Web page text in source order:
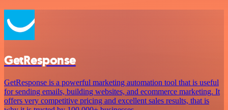
GetResponse
GetResponse is a powerful marketing automation tool that is useful
for sending emails, building websites, and ecommerce marketing. It
offers very competitive pricing and excellent sales results, that is